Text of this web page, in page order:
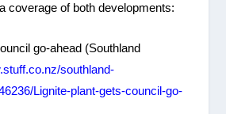
coverage of both developments:
go-ahead (Southland
southland-
Lignite-plant-gets-council-go-